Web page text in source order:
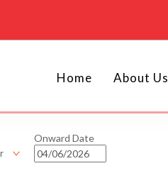
Home About Us
Onward Date